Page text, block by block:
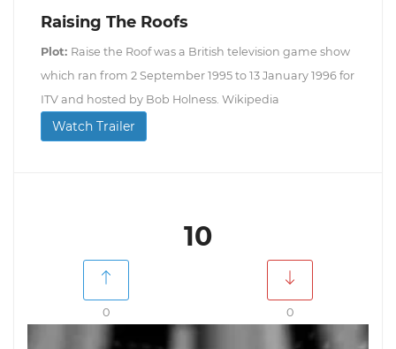
Raising The Roofs
Plot: Raise the Roof was a British television game show
which ran from 2 September 1995 to 13 January 1996 for
ITV and hosted by Bob Holness. Wikipedia
Watch Trailer
10
0 0